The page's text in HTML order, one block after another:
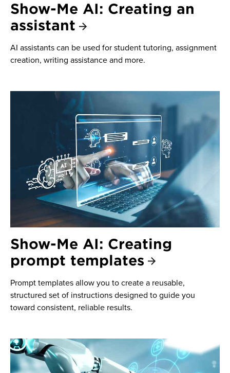
Show-Me AI: Creating an
assistant
AI assistants can be used for student tutoring, assignment
creation, writing assistance and more.
Show-Me AI: Creating
prompt templates
Prompt templates allow you to create a reusable,
structured set of instructions designed to guide you
toward consistent, reliable results.